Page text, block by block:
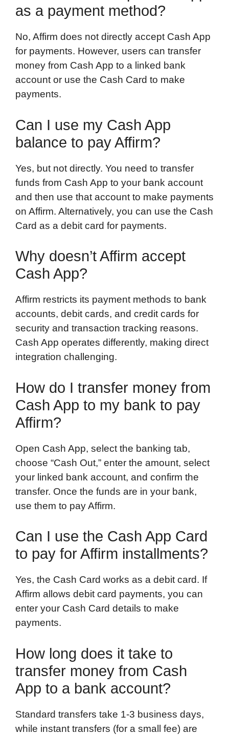
as a payment method?
No, Affirm does not directly accept Cash App
for payments. However, users can transfer
money from Cash App to a linked bank
account or use the Cash Card to make
payments.
Can I use my Cash App
balance to pay Affirm?
Yes, but not directly. You need to transfer
funds from Cash App to your bank account
and then use that account to make payments
on Affirm. Alternatively, you can use the Cash
Card as a debit card for payments.
Why doesn’t Affirm accept
Cash App?
Affirm restricts its payment methods to bank
accounts, debit cards, and credit cards for
security and transaction tracking reasons.
Cash App operates differently, making direct
integration challenging.
How do I transfer money from
Cash App to my bank to pay
Affirm?
Open Cash App, select the banking tab,
choose “Cash Out,” enter the amount, select
your linked bank account, and confirm the
transfer. Once the funds are in your bank,
use them to pay Affirm.
Can I use the Cash App Card
to pay for Affirm installments?
Yes, the Cash Card works as a debit card. If
Affirm allows debit card payments, you can
enter your Cash Card details to make
payments.
How long does it take to
transfer money from Cash
App to a bank account?
Standard transfers take 1-3 business days,
while instant transfers (for a small fee) are